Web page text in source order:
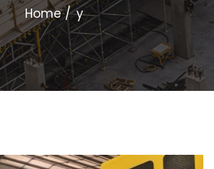
Home y